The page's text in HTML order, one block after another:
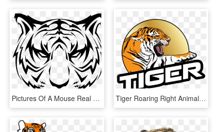
Pictures Of A Mouse Real Animal Pictures Galapagos - Tiger Face Vector Png, Transparent Png Tiger Roaring Right Animal Png Image - Logo Tiger Png Hd, Transparent Png